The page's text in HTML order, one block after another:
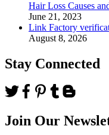
Hair Loss Causes
June 21, 2023
Link Factory
August 8, 2026
Stay Connected
Join Our